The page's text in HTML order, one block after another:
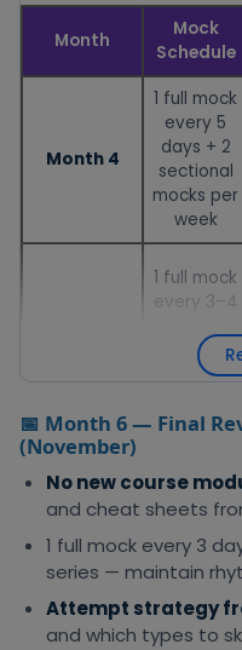
Month
Mock
Schedule
Month 4
1 full mock
every 5
days + 2
sectional
mocks per
week
1 full mock
every 3–4
deep
analysis
📅 Month 6 — Final
(November)
No new course
and cheat sheets
1 full mock every 3
series — maintain
Attempt strategy
and which types to